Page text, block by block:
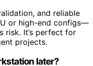
and reliable
or high-end configs—
risk. It’s perfect for
projects.
later?